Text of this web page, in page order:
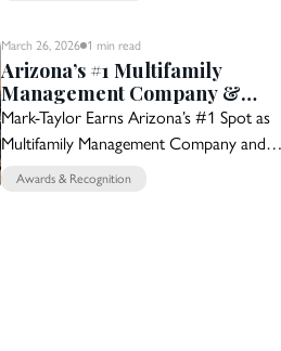
March 26, 2026 1 min read
Arizona’s #1 Multifamily
Management Company &
Builder for 15 Years
Mark-Taylor Earns Arizona’s #1 Spot as
Multifamily Management Company and
Multifamily Builder for 15 Years
Awards & Recognition